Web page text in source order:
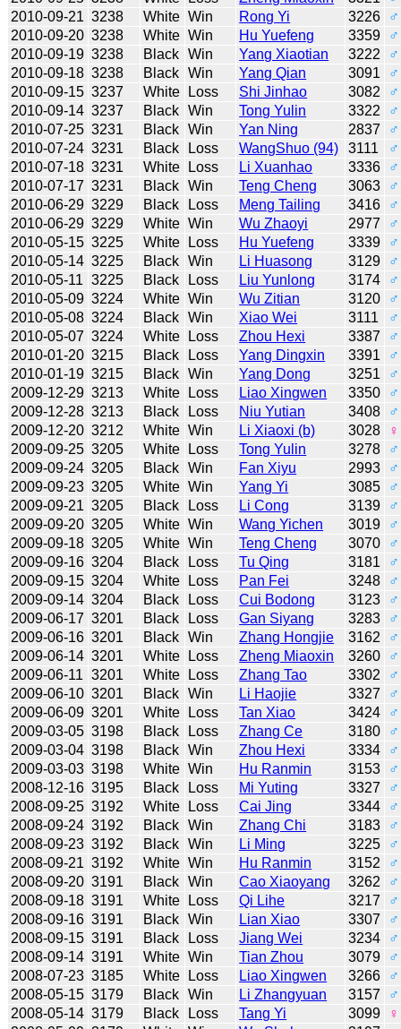
2010-09-21 3238 White Win Rong Yi 3226
♂
2010-09-20 3238 White Win Hu Yuefeng 3359
♂
2010-09-19 3238 Black Win Yang Xiaotian 3222
♂
2010-09-18 3238 Black Win Yang Qian 3091
♂
2010-09-15 3237 White Loss Shi Jinhao 3082
♂
2010-09-14 3237 Black Win Tong Yulin 3322
♂
2010-07-25 3231 Black Win Yan Ning 2837
♂
2010-07-24 3231 Black Loss WangShuo (94) 3111
♂
2010-07-18 3231 White Loss Li Xuanhao 3336
♂
2010-07-17 3231 Black Win Teng Cheng 3063
♂
2010-06-29 3229 Black Loss Meng Tailing 3416
♂
2010-06-29 3229 White Win Wu Zhaoyi 2977
♂
2010-05-15 3225 White Loss Hu Yuefeng 3339
♂
2010-05-14 3225 Black Win Li Huasong 3129
♂
2010-05-11 3225 Black Loss Liu Yunlong 3174
♂
2010-05-09 3224 White Win Wu Zitian 3120
♂
2010-05-08 3224 Black Win Xiao Wei 3111
♂
2010-05-07 3224 White Loss Zhou Hexi 3387
♂
2010-01-20 3215 Black Loss Yang Dingxin 3391
♂
2010-01-19 3215 Black Win Yang Dong 3251
♂
2009-12-29 3213 White Loss Liao Xingwen 3350
♂
2009-12-28 3213 Black Loss Niu Yutian 3408
♂
2009-12-20 3212 White Win Li Xiaoxi (b) 3028
♀
2009-09-25 3205 White Loss Tong Yulin 3278
♂
2009-09-24 3205 Black Win Fan Xiyu 2993
♂
2009-09-23 3205 White Win Yang Yi 3085
♂
2009-09-21 3205 Black Loss Li Cong 3139
♂
2009-09-20 3205 White Win Wang Yichen 3019
♂
2009-09-18 3205 White Win Teng Cheng 3070
♂
2009-09-16 3204 Black Loss Tu Qing 3181
♂
2009-09-15 3204 White Loss Pan Fei 3248
♂
2009-09-14 3204 Black Loss Cui Bodong 3123
♂
2009-06-17 3201 Black Loss Gan Siyang 3283
♂
2009-06-16 3201 Black Win Zhang Hongjie 3162
♂
2009-06-14 3201 White Loss Zheng Miaoxin 3260
♂
2009-06-11 3201 White Loss Zhang Tao 3302
♂
2009-06-10 3201 Black Win Li Haojie 3327
♂
2009-06-09 3201 White Loss Tan Xiao 3424
♂
2009-03-05 3198 Black Loss Zhang Ce 3180
♂
2009-03-04 3198 Black Win Zhou Hexi 3334
♂
2009-03-03 3198 White Win Hu Ranmin 3153
♂
2008-12-16 3195 Black Loss Mi Yuting 3327
♂
2008-09-25 3192 White Loss Cai Jing 3344
♂
2008-09-24 3192 Black Win Zhang Chi 3183
♂
2008-09-23 3192 Black Win Li Ming 3225
♂
2008-09-21 3192 White Win Hu Ranmin 3152
♂
2008-09-20 3191 Black Win Cao Xiaoyang 3262
♂
2008-09-18 3191 White Loss Qi Lihe 3217
♂
2008-09-16 3191 Black Win Lian Xiao 3307
♂
2008-09-15 3191 Black Loss Jiang Wei 3234
♂
2008-09-14 3191 White Win Tian Zhou 3079
♂
2008-07-23 3185 White Loss Liao Xingwen 3266
♂
2008-05-15 3179 Black Win Li Zhangyuan 3157
♂
2008-05-14 3179 Black Loss Tang Yi 3099
♀